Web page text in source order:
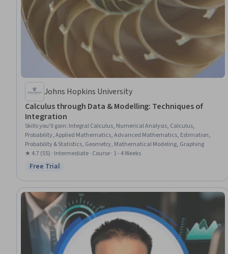
Johns Hopkins University
Calculus through Data & Modelling: Techniques of
Integration
Skills you'll gain: Integral Calculus, Numerical Analysis, Calculus,
Probability, Applied Mathematics, Advanced Mathematics, Estimation,
Probability & Statistics, Geometry, Mathematical Modeling, Graphing
★ 4.7 (55) · Intermediate · Course · 1 - 4 Weeks
Status: Free Trial
Free Trial